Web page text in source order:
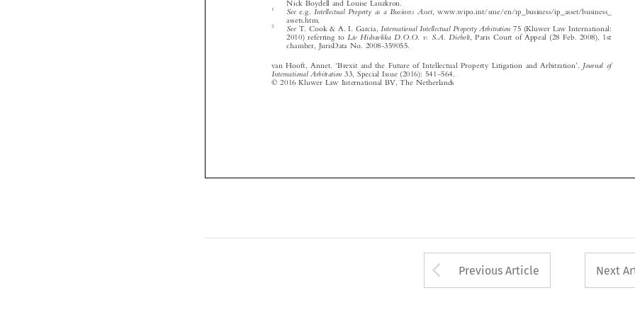
  






   


    
 


van Hooft, Annet. Brexit and the Future of Intellectual Property Litigation and Arbitration . Journal  of
International Arbitration
33, Special Issue (2016): 541 –
© 2016 Kluwer Law International BV, The Netherlands
Arrow button used
Previous Article Next